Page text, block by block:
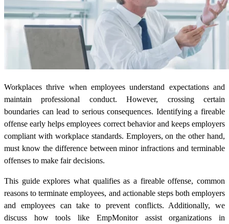
Workplaces thrive when employees understand expectations and
maintain professional conduct. However, crossing certain
boundaries can lead to serious consequences. Identifying a fireable
offense early helps employees correct behavior and keeps employers
compliant with workplace standards. Employers, on the other hand,
must know the difference between minor infractions and terminable
offenses to make fair decisions.
This guide explores what qualifies as a fireable offense, common
reasons to terminate employees, and actionable steps both employers
and employees can take to prevent conflicts. Additionally, we
discuss how tools like EmpMonitor assist organizations in